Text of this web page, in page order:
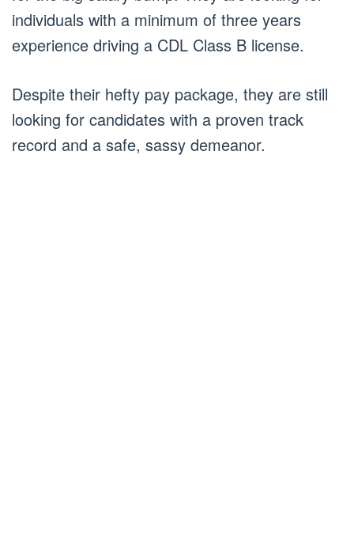
individuals with a minimum of three years
experience driving a CDL Class B license.
Despite their hefty pay package, they are still
looking for candidates with a proven track
record and a safe, sassy demeanor.